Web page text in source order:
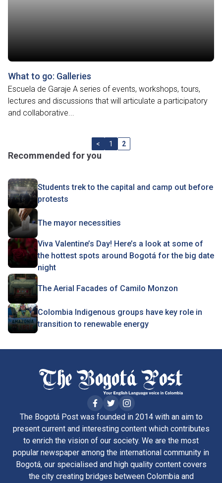
What to go: Galleries
Escuela de Garaje A series of events, workshops, tours,
lectures and discussions that will articulate a participatory
and collaborative...
< 1 2
Recommended for you
Students trek to the capital and camp out before
protests
The mayor necessities
Viva Valentine’s Day! Here’s a look at some of
the hottest spots around Bogotá for the big date
night
The Aerial Facades of Camilo Monzon
Colombia Indigenous groups have key role in
transition to renewable energy
The Bogotá Post was founded in 2014 with an aim to
present current and interesting content which contributes
to enrich the vision of our society. We are the most
popular newspaper among the international community in
Bogotá, our specialised and high quality content covers
the city creating bridges between Colombia and